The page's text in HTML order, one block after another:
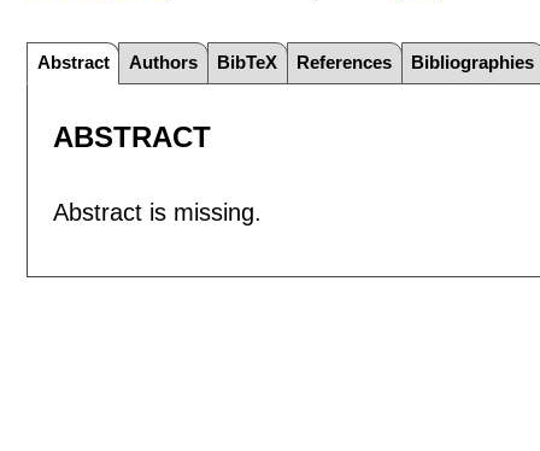
Abstract Authors BibTeX References Bibliographies
ABSTRACT
Abstract is missing.